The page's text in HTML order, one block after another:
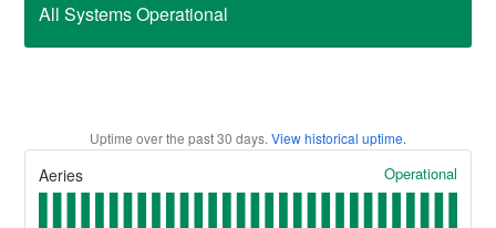
All Systems Operational
Uptime over the past30 days. View historical uptime.
Aeries Operational